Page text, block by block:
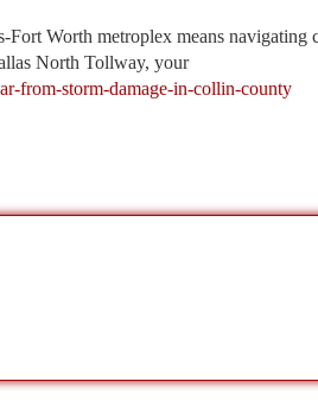
Worth metroplex means navigating
North Tollway, your
from-storm-damage-in-collin-county